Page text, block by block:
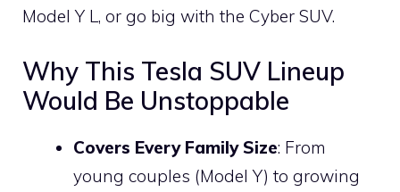
Model Y L, or go big with the Cyber SUV.
Why This Tesla SUV Lineup
Would Be Unstoppable
Covers Every Family Size: From
young couples (Model Y) to growing